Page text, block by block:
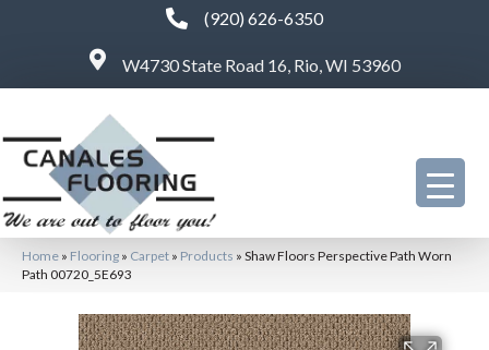
(920) 626-6350
W4730 State Road 16, Rio, WI 53960
Home » Flooring » Carpet » Products » Shaw Floors Perspective Path Worn
Path 00720_5E693